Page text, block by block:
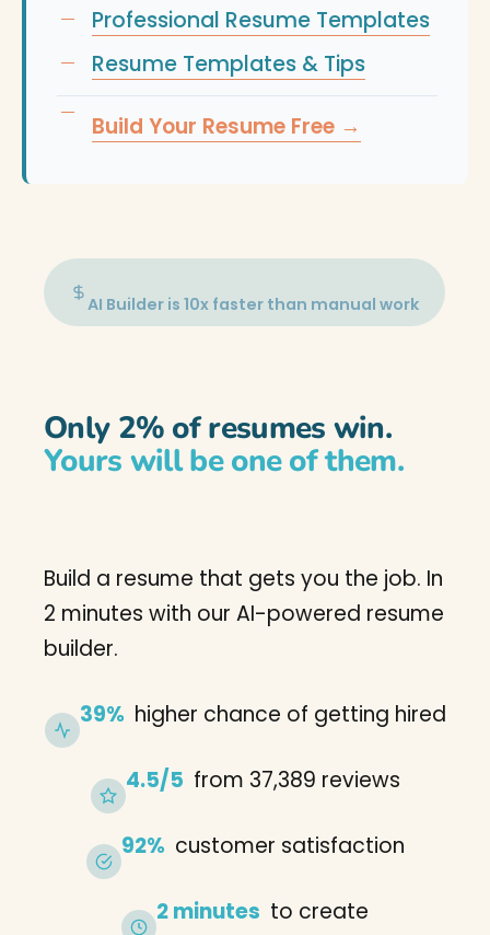
Professional Resume Templates
Resume Templates & Tips
Build Your Resume Free →
AI Builder is 10x faster than manual work
Only 2% of resumes win.
Yours will be one of them.
Build a resume that gets you the job. In
2 minutes with our AI-powered resume
builder.
39% higher chance of getting hired
4.5/5 from 37,389 reviews
92% customer satisfaction
2 minutes to create